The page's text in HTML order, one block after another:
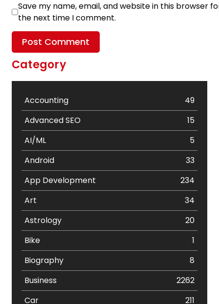
Save my name, email, and website in this browser
the next time I comment.
Category
Accounting
49
Advanced SEO
15
AI/ML
5
Android
33
App Development
234
Art
34
Astrology
20
Bike
1
Biography
8
Business
2262
Car
211